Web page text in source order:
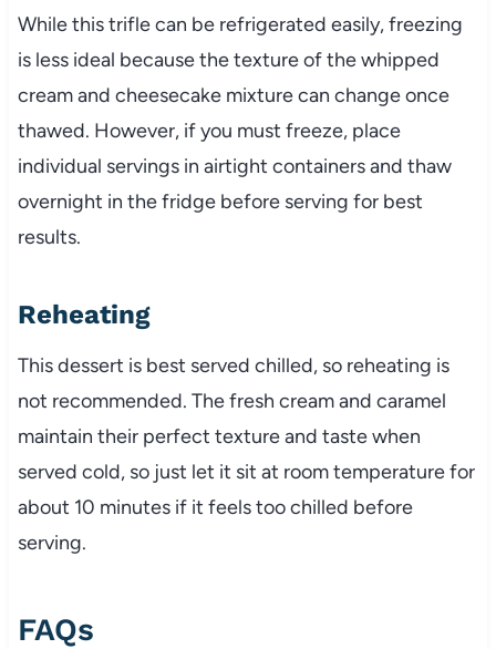
While this trifle can be refrigerated easily, freezing
is less ideal because the texture of the whipped
cream and cheesecake mixture can change once
thawed. However, if you must freeze, place
individual servings in airtight containers and thaw
overnight in the fridge before serving for best
results.
Reheating
This dessert is best served chilled, so reheating is
not recommended. The fresh cream and caramel
maintain their perfect texture and taste when
served cold, so just let it sit at room temperature for
about 10 minutes if it feels too chilled before
serving.
FAQs